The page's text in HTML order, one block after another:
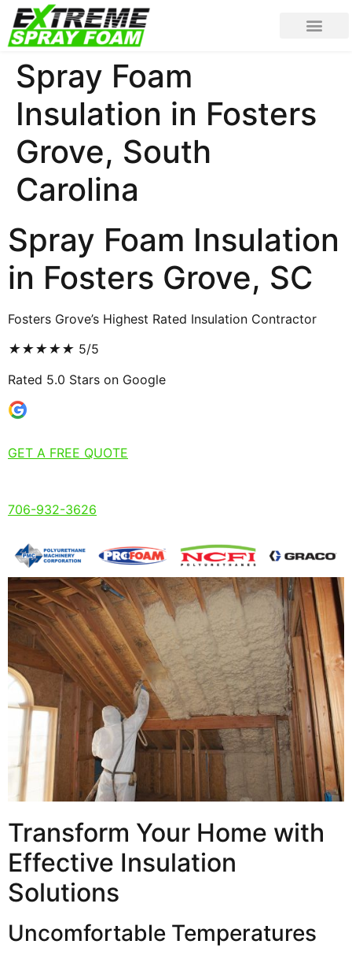
Spray Foam
Insulation in Fosters
Grove, South
Carolina
Spray Foam Insulation
in Fosters Grove, SC
Fosters Grove’s Highest Rated Insulation Contractor
★★★★★ 5/5
Rated 5.0 Stars on Google
GET A FREE QUOTE
706-932-3626
Transform Your Home with
Effective Insulation
Solutions
Uncomfortable Temperatures